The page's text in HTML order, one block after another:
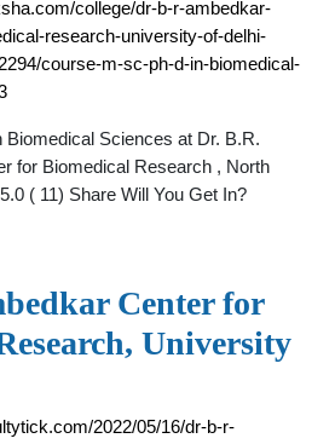
college/dr-b-r-ambedkar-
research-university-of-delhi-
course-m-sc-ph-d-in-biomedical-
Biomedical Sciences at Dr. B.R.
for Biomedical Research , North
( 11) Share Will You Get In?
Center for
University
2022/05/16/dr-b-r-